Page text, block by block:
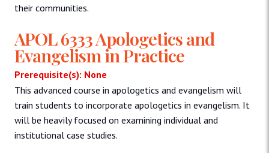
their communities.
APOL 6333 Apologetics and
Evangelism in Practice
Prerequisite(s): None
This advanced course in apologetics and evangelism will
train students to incorporate apologetics in evangelism. It
will be heavily focused on examining individual and
institutional case studies.